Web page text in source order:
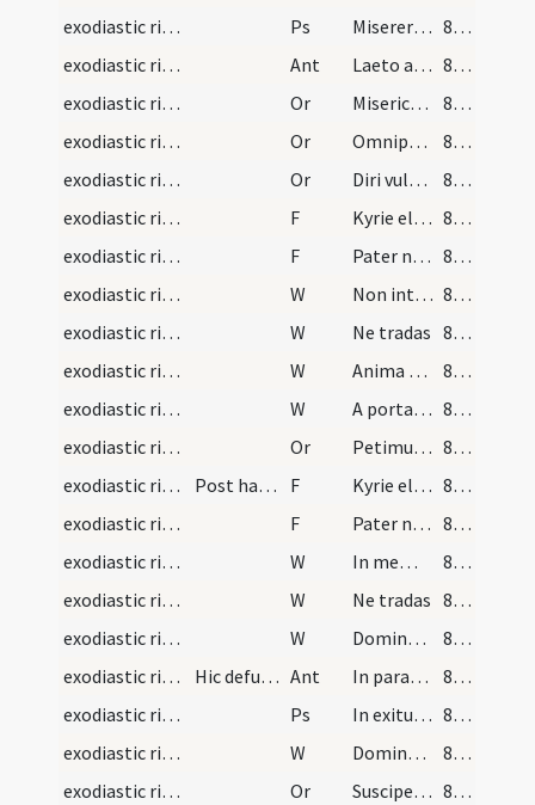
exodiastic rites/commendatio animae/9
Ps Miserere mei Deus secundum (Ps 50)
80 (27r)
exodiastic rites/commendatio animae/9
Ant Laeto animo
80 (27r)
exodiastic rites/commendatio animae/23
Or Misericordiam tuam ... perpetuae satietur.
81 (27v)
exodiastic rites/commendatio animae/24
Or Omnipotens ... qui humano corpori ... fideliter adoravit
81 (27v)
exodiastic rites/commendatio animae/25
Or Diri vulneris
82 (28r)
exodiastic rites/commendatio animae/15
F Kyrie eleison
83 (28v)
exodiastic rites/commendatio animae/16
F Pater noster
83 (28v)
exodiastic rites/commendatio animae/11
W Non intres in iudicium
83 (28v)
exodiastic rites/commendatio animae/12
W Ne tradas
83 (28v)
exodiastic rites/commendatio animae/13
W Anima eius in bonis
83 (28v)
exodiastic rites/commendatio animae/14
W A porta inferi
83 (28v)
exodiastic rites/commendatio animae/26
Or Petimus clementissime ... habere in caelis
83 (28v)
exodiastic rites/washing of the corpse/17
Post haec lavetur corpus defuncti F Kyrie eleison
83 (28v)
exodiastic rites/washing of the corpse/18
F Pater noster
83 (28v)
exodiastic rites/washing of the corpse/15
W In memoria aeterna
83 (28v)
exodiastic rites/washing of the corpse/16
W Ne tradas
83 (28v)
exodiastic rites/washing of the corpse/17
W Domine miserere ei
83 (28v)
exodiastic rites/procession (from house to church)/1
Hic defunctus in ecclesiam portetur cantando Ant In paradisum
84 (29r)
exodiastic rites/procession (from house to church)/1
Ps In exitu Israel
84 (29r)
exodiastic rites/washing of the corpse/18
W Domine exaudi
84 (29r)
exodiastic rites/washing of the corpse/27
Or Suscipe ... ergastulo
84 (29r)